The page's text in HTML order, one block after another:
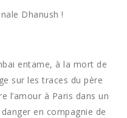
Dhanush !
entame, à la mort de
sur les traces du père
l’amour à Paris dans un
en compagnie de